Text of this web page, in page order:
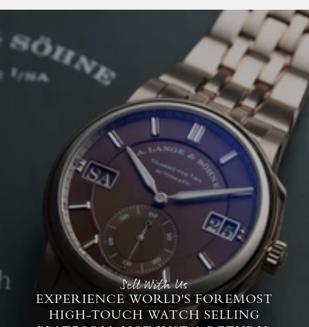
Sell With Us
EXPERIENCE WORLD'S FOREMOST
HIGH-TOUCH WATCH SELLING